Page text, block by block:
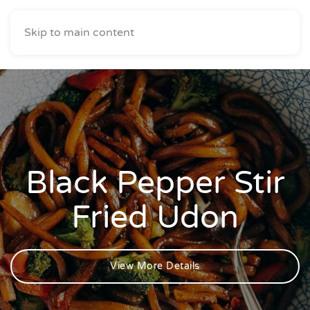
Skip to main content
Black Pepper Stir
Fried Udon
View More Details